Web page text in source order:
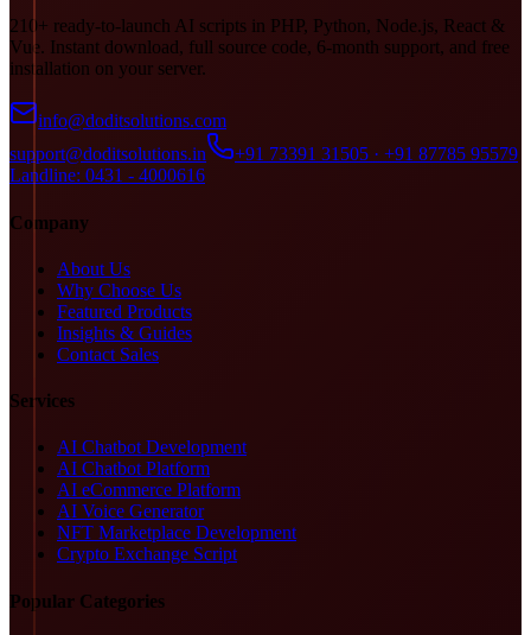
210+ ready-to-launch AI scripts in PHP, Python, Node.js, React &
Vue. Instant download, full source code, 6-month support, and free
installation on your server.
info@doditsolutions.com
support@doditsolutions.in
+91 73391 31505 · +91 87785 95579
Landline: 0431 - 4000616
Company
About Us
Why Choose Us
Featured Products
Insights & Guides
Contact Sales
Services
AI Chatbot Development
AI Chatbot Platform
AI eCommerce Platform
AI Voice Generator
NFT Marketplace Development
Crypto Exchange Script
Popular Categories